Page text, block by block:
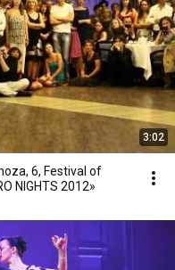
3:02
6, Festival of
NIGHTS 2012»